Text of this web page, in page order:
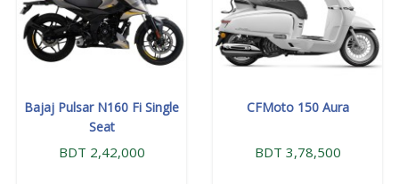
Bajaj Pulsar N160 Fi Single
Seat
BDT 2,42,000
CFMoto 150 Aura
BDT 3,78,500